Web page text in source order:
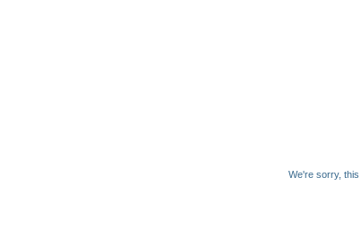
We're sorry, this